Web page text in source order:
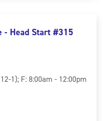
- Head Start #315
1); F: 8:00am - 12:00pm